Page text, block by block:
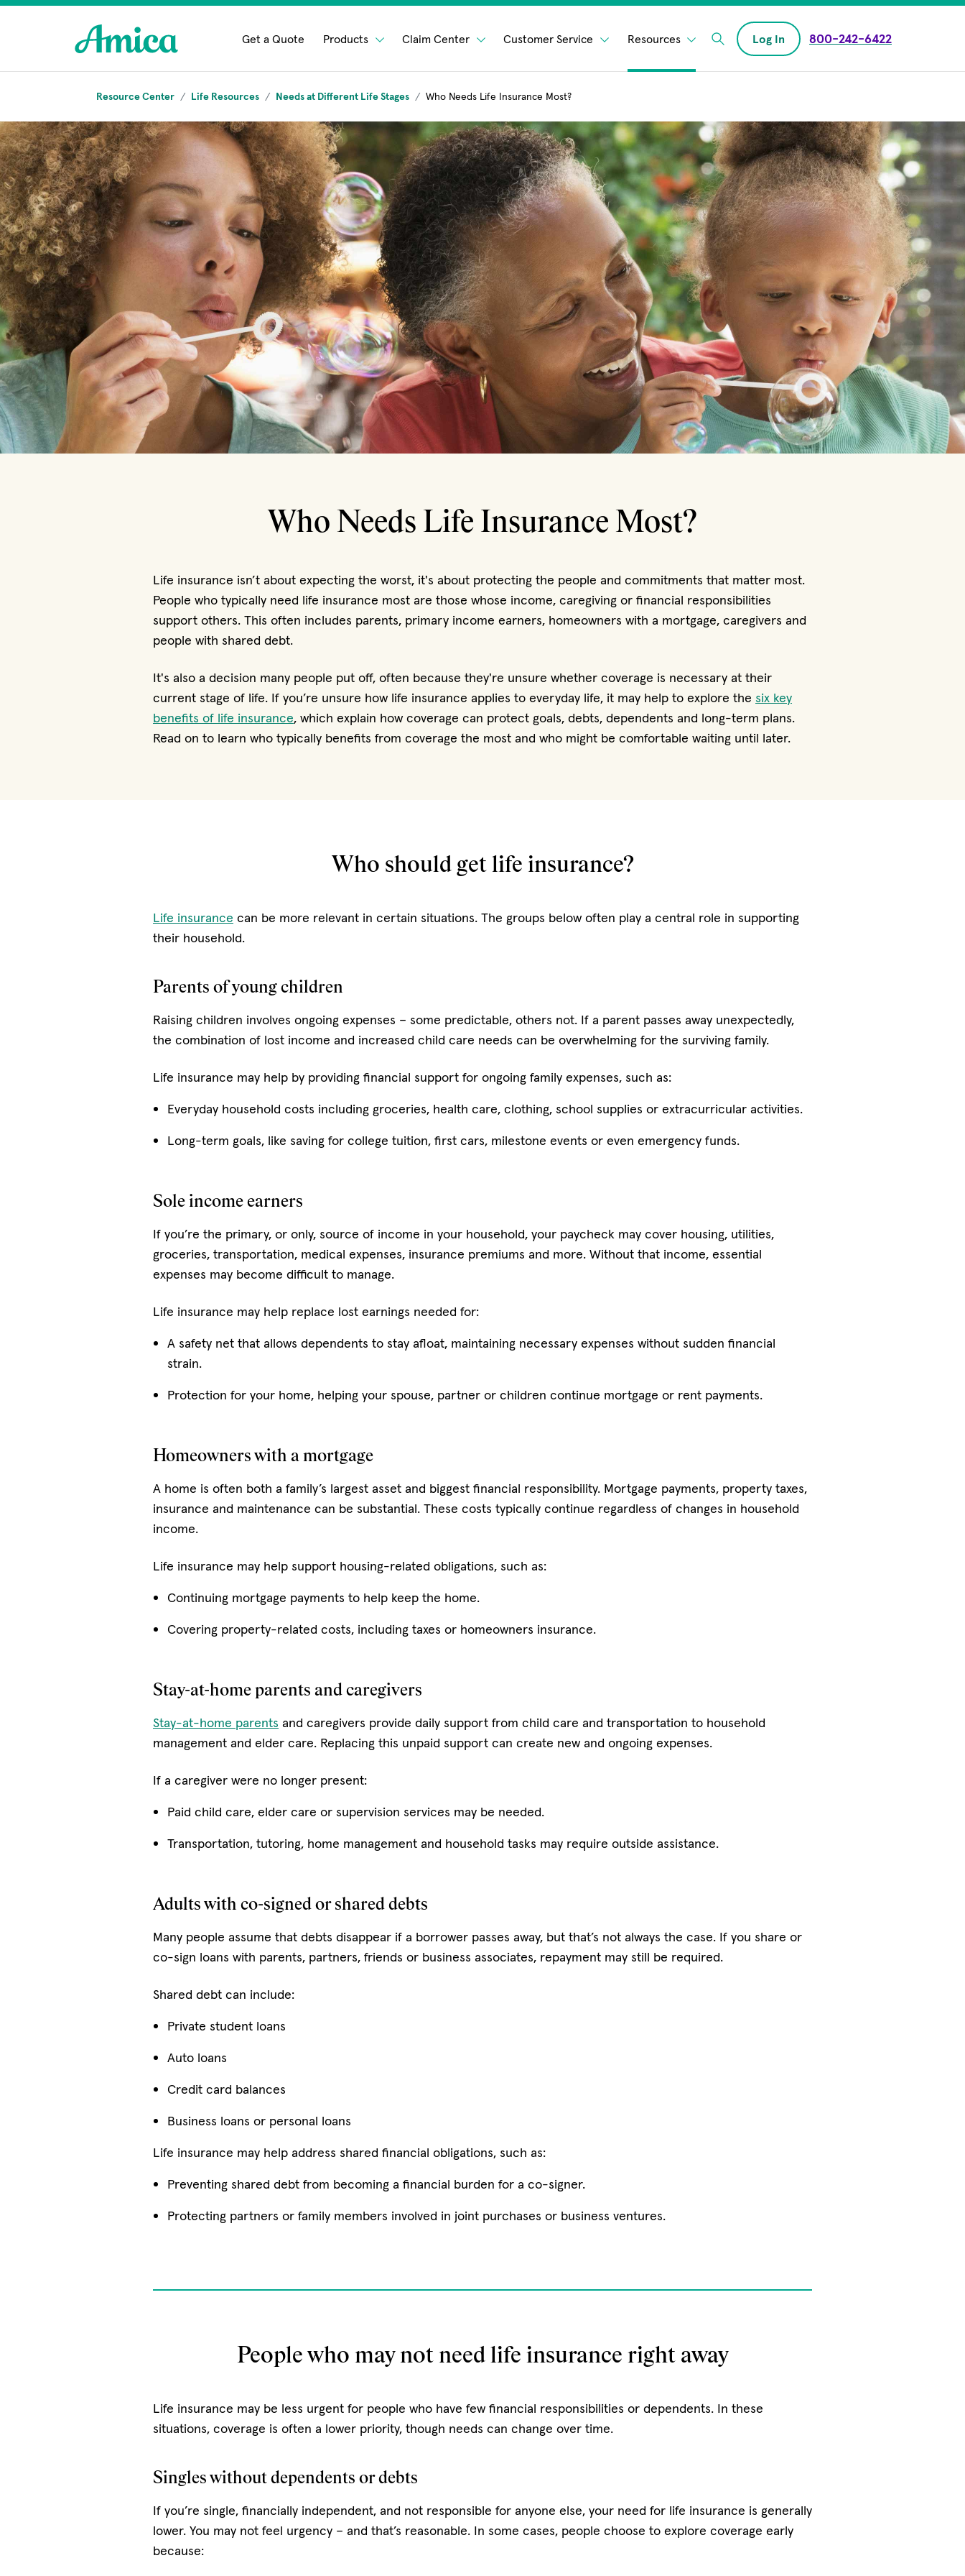
Skip to main content
Get a Quote Products Claim Center Customer Service
Resources
Enter Search field
Log In 800-242-6422
Resource Center Life Resources Needs at Different Life Stages Who Needs Life Insurance Most?
Who Needs Life Insurance Most?
Life insurance isn’t about expecting the worst, it's about protecting the people and commitments that matter most.
People who typically need life insurance most are those whose income, caregiving or financial responsibilities
support others. This often includes parents, primary income earners, homeowners with a mortgage, caregivers and
people with shared debt.
It's also a decision many people put off, often because they're unsure whether coverage is necessary at their
current stage of life. If you’re unsure how life insurance applies to everyday life, it may help to explore the six key
benefits of life insurance, which explain how coverage can protect goals, debts, dependents and long-term plans.
Read on to learn who typically benefits from coverage the most and who might be comfortable waiting until later.
Who should get life insurance?
Life insurance can be more relevant in certain situations. The groups below often play a central role in supporting
their household.
Parents of young children
Raising children involves ongoing expenses – some predictable, others not. If a parent passes away unexpectedly,
the combination of lost income and increased child care needs can be overwhelming for the surviving family.
Life insurance may help by providing financial support for ongoing family expenses, such as:
Everyday household costs including groceries, health care, clothing, school supplies or extracurricular activities.
Long-term goals, like saving for college tuition, first cars, milestone events or even emergency funds.
Sole income earners
If you’re the primary, or only, source of income in your household, your paycheck may cover housing, utilities,
groceries, transportation, medical expenses, insurance premiums and more. Without that income, essential
expenses may become difficult to manage.
Life insurance may help replace lost earnings needed for:
A safety net that allows dependents to stay afloat, maintaining necessary expenses without sudden financial
strain.
Protection for your home, helping your spouse, partner or children continue mortgage or rent payments.
Homeowners with a mortgage
A home is often both a family’s largest asset and biggest financial responsibility. Mortgage payments, property taxes,
insurance and maintenance can be substantial. These costs typically continue regardless of changes in household
income.
Life insurance may help support housing-related obligations, such as:
Continuing mortgage payments to help keep the home.
Covering property-related costs, including taxes or homeowners insurance.
Stay-at-home parents and caregivers
Stay-at-home parents and caregivers provide daily support from child care and transportation to household
management and elder care. Replacing this unpaid support can create new and ongoing expenses.
If a caregiver were no longer present:
Paid child care, elder care or supervision services may be needed.
Transportation, tutoring, home management and household tasks may require outside assistance.
Adults with co-signed or shared debts
Many people assume that debts disappear if a borrower passes away, but that’s not always the case. If you share or
co-sign loans with parents, partners, friends or business associates, repayment may still be required.
Shared debt can include:
Private student loans
Auto loans
Credit card balances
Business loans or personal loans
Life insurance may help address shared financial obligations, such as:
Preventing shared debt from becoming a financial burden for a co-signer.
Protecting partners or family members involved in joint purchases or business ventures.
People who may not need life insurance right away
Life insurance may be less urgent for people who have few financial responsibilities or dependents. In these
situations, coverage is often a lower priority, though needs can change over time.
Singles without dependents or debts
If you’re single, financially independent, and not responsible for anyone else, your need for life insurance is generally
lower. You may not feel urgency – and that’s reasonable. In some cases, people choose to explore coverage early
because: